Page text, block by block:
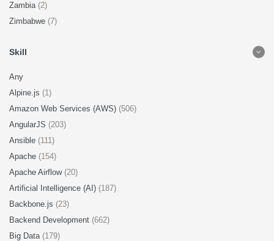
Zambia (2)
Zimbabwe (7)
Skill
Any
Alpine.js (1)
Amazon Web Services (AWS) (506)
AngularJS (203)
Ansible (111)
Apache (154)
Apache Airflow (20)
Artificial Intelligence (AI) (187)
Backbone.js (23)
Backend Development (662)
Big Data (179)